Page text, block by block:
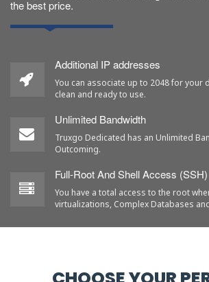
the best price.
Additional IP addresses
You can associate up to 2048 for your
clean and ready to use.
Unlimited Bandwidth
Truxgo Dedicated has an Unlimited
Outcoming.
Full-Root And Shell Access (SSH)
You have a total access to the root
virtualizations, Complex Databases